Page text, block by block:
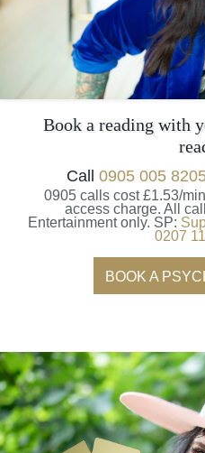
Book a reading with
Call 0905 005
0905 calls cost £1.53/
access charge. All
Entertainment only. SP:
0207
BOOK A